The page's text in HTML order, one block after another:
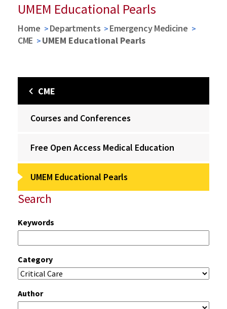
UMEM Educational Pearls
Home Departments
Emergency Medicine
CME
UMEM Educational Pearls
CME
Courses and Conferences
Free Open Access Medical Education
UMEM Educational Pearls
Search
Keywords
Category
Author